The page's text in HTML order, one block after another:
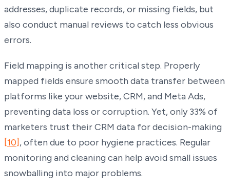
addresses, duplicate records, or missing fields, but
also conduct manual reviews to catch less obvious
errors.
Field mapping is another critical step. Properly
mapped fields ensure smooth data transfer between
platforms like your website, CRM, and Meta Ads,
preventing data loss or corruption. Yet, only 33% of
marketers trust their CRM data for decision-making
[10], often due to poor hygiene practices. Regular
monitoring and cleaning can help avoid small issues
snowballing into major problems.